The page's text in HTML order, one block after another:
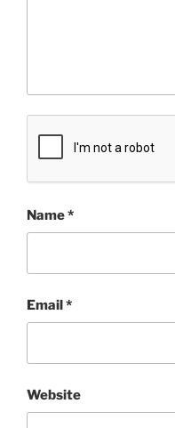
Name*
Email*
Website